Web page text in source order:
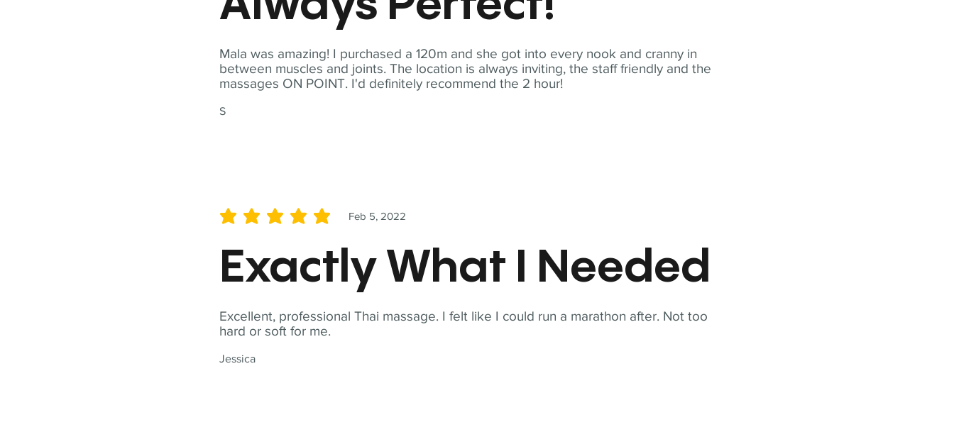
Mala was amazing! I purchased a 120m and she got into every nook and cranny in
between muscles and joints. The location is always inviting, the staff friendly and the
massages ON POINT. I'd definitely recommend the 2 hour!
S
Excellent, professional Thai massage. I felt like I could run a marathon after. Not too
hard or soft for me.
Jessica
Feb 5, 2022
average rating is 5 out of 5
Exactly What I Needed